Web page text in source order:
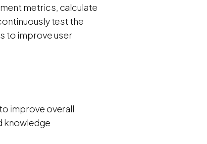
metrics, calculate
test the
to improve user
improve overall
knowledge